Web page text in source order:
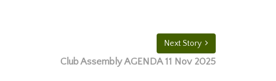
Next Story
Club Assembly AGENDA 11 Nov 2025